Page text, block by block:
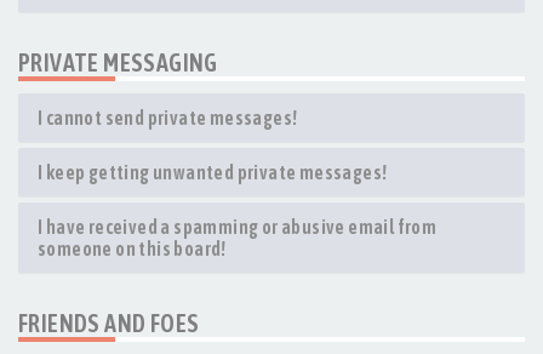
PRIVATE MESSAGING
I cannot send private messages!
I keep getting unwanted private messages!
I have received a spamming or abusive email from
someone on this board!
FRIENDS AND FOES